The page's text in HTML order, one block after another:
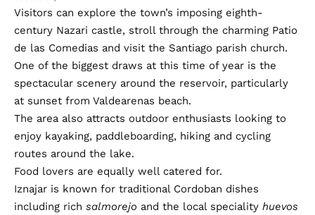
Visitors can explore the town’s imposing eighth-
century Nazari castle, stroll through the charming Patio
de las Comedias and visit the Santiago parish church.
One of the biggest draws at this time of year is the
spectacular scenery around the reservoir, particularly
at sunset from Valdearenas beach.
The area also attracts outdoor enthusiasts looking to
enjoy kayaking, paddleboarding, hiking and cycling
routes around the lake.
Food lovers are equally well catered for.
Iznajar is known for traditional Cordoban dishes
including rich salmorejo and the local speciality huevos